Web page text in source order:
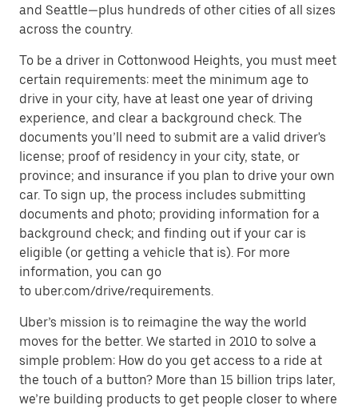
and Seattle—plus hundreds of other cities of all sizes
across the country.
To be a driver in Cottonwood Heights, you must meet
certain requirements: meet the minimum age to
drive in your city, have at least one year of driving
experience, and clear a background check. The
documents you’ll need to submit are a valid driver's
license; proof of residency in your city, state, or
province; and insurance if you plan to drive your own
car. To sign up, the process includes submitting
documents and photo; providing information for a
background check; and finding out if your car is
eligible (or getting a vehicle that is). For more
information, you can go
to uber.com/drive/requirements.
Uber’s mission is to reimagine the way the world
moves for the better. We started in 2010 to solve a
simple problem: How do you get access to a ride at
the touch of a button? More than 15 billion trips later,
we’re building products to get people closer to where